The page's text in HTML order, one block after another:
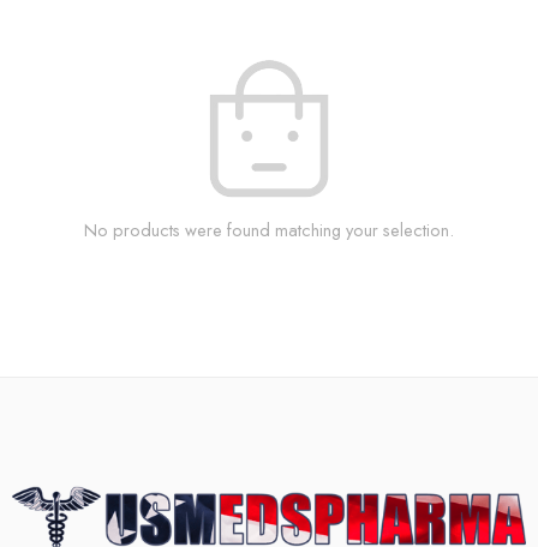
No products were found matching your selection.